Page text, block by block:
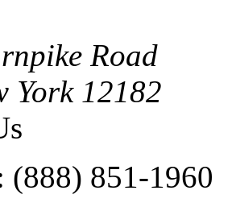
Road
York 12182
(888) 851-1960